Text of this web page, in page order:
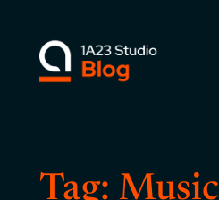
content
Tag: Music